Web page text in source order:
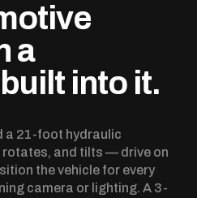
a
into it.
a 21-foot hydraulic
and tilts — drive on
the vehicle for every
camera or lighting. A 3-